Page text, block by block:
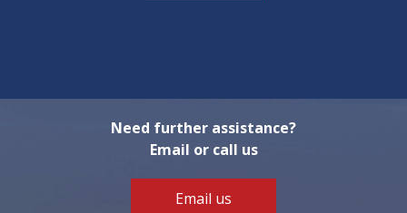
Need further assistance?
Email or call us
Email us